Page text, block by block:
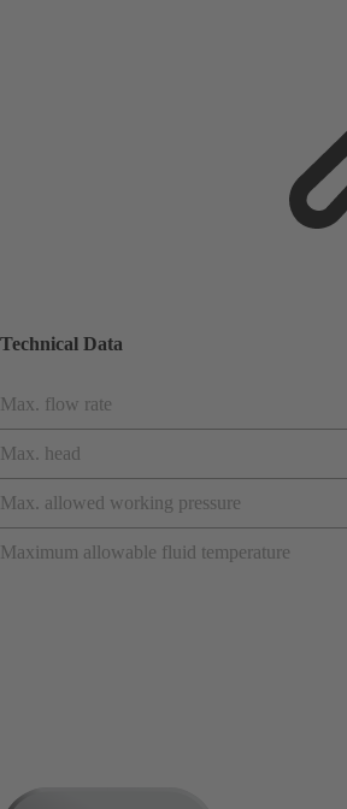
Technical Data
Max. flow rate
Max. head
Max. allowed working pressure
Maximum allowable fluid temperature